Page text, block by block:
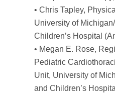
• Chris Tapley,
University of
Children’s Hospital
• Megan E. Rose,
Pediatric
Unit, University of
and Children’s